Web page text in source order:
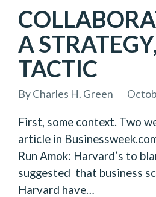
A
TACTIC
Posted
by
ByCharles H. Green
First, some context. Two
article in
Run Amok: Harvard’s to
suggested that business
Harvard have…